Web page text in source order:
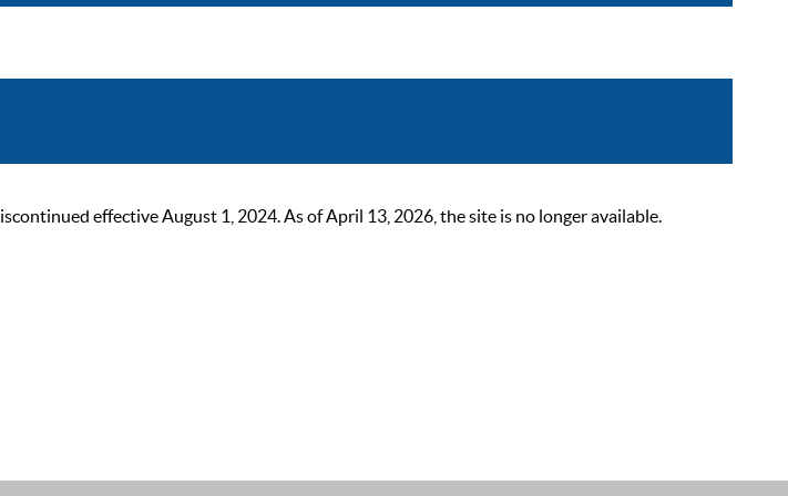
effective August 1, 2024. As of April 13, 2026, the site is no longer available.